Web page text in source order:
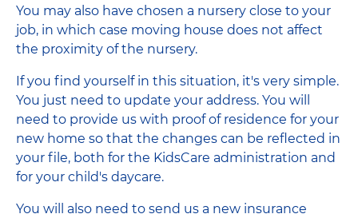
You may also have chosen a nursery close to your
job, in which case moving house does not affect
the proximity of the nursery.
If you find yourself in this situation, it's very simple.
You just need to update your address. You will
need to provide us with proof of residence for your
new home so that the changes can be reflected in
your file, both for the KidsCare administration and
for your child's daycare.
You will also need to send us a new insurance